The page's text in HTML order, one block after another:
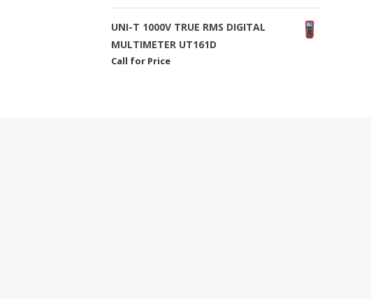
UNI-T 1000V TRUE RMS DIGITAL
MULTIMETER UT161D
Call for Price